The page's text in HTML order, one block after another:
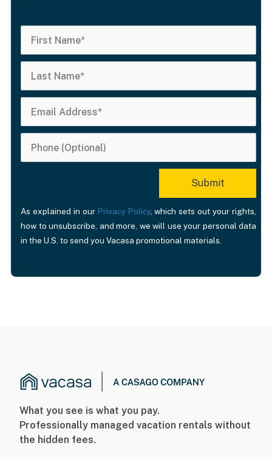
As explained in our Privacy Policy, which sets out your rights,
how to unsubscribe, and more, we will use your personal data
in the U.S. to send you Vacasa promotional materials.
What you see is what you pay.
Professionally managed vacation rentals without
the hidden fees.